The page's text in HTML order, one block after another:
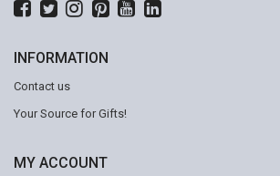
INFORMATION
Contact us
Your Source for Gifts!
MY ACCOUNT